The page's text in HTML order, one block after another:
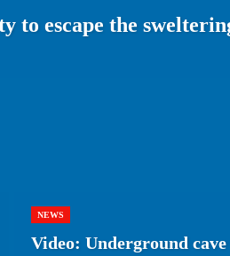
to escape the
NEWS
Video: Underground